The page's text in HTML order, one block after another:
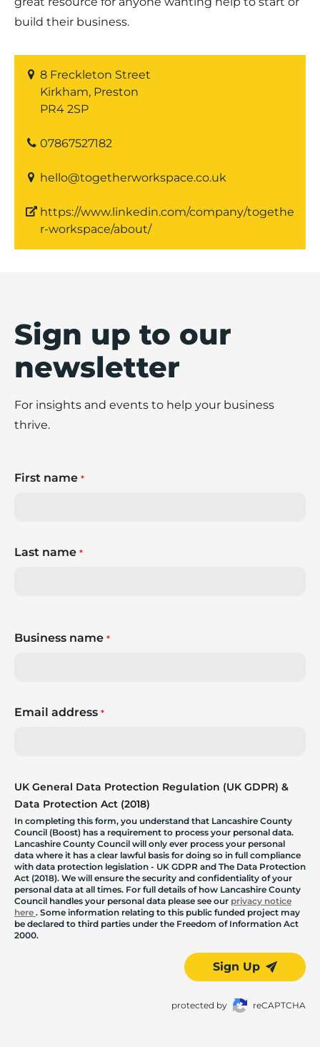
build their business.
8 Freckleton Street
Kirkham, Preston
PR4 2SP
07867527182
hello@togetherworkspace.co.uk
https://www.linkedin.com/company/togethe
r-workspace/about/
Sign up to our
newsletter
For insights and events to help your business
thrive.
First name *
Last name *
Business name *
Email address *
UK General Data Protection Regulation (UK GDPR) &
Data Protection Act (2018)
In completing this form, you understand that Lancashire County
Council (Boost) has a requirement to process your personal data.
Lancashire County Council will only ever process your personal
data where it has a clear lawful basis for doing so in full compliance
with data protection legislation - UK GDPR and The Data Protection
Act (2018). We will ensure the security and confidentiality of your
personal data at all times. For full details of how Lancashire County
Council handles your personal data please see our privacy notice
here . Some information relating to this public funded project may
be declared to third parties under the Freedom of Information Act
2000.
Sign Up
protected by reCAPTCHA